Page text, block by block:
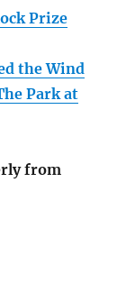
Prize
the Wind
Park at
from